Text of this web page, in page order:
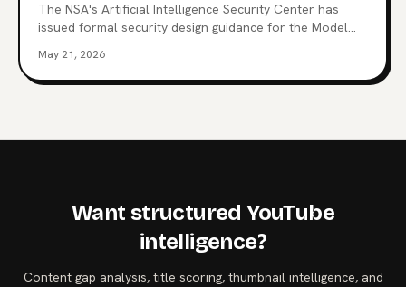
The NSA's Artificial Intelligence Security Center has
issued formal security design guidance for the Model
Claude, ChatGPT, Copilot, and 10,000+ production
servers. Here's what triggered it, what the CSI changes
May 21, 2026
Want structured YouTube
intelligence?
Content gap analysis, title scoring, thumbnail intelligence, and